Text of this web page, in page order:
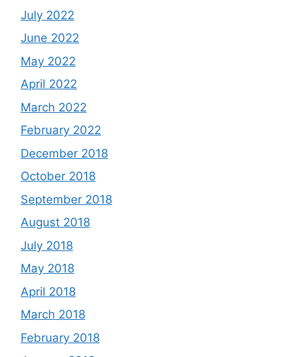
July 2022
June 2022
May 2022
April 2022
March 2022
February 2022
December 2018
October 2018
September 2018
August 2018
July 2018
May 2018
April 2018
March 2018
February 2018